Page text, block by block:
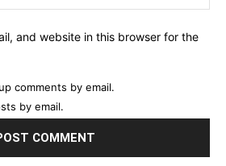
and website in this browser for the
comments by email.
by email.